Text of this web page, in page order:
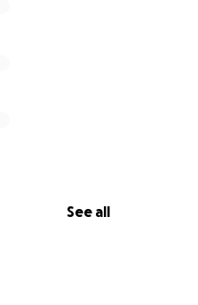
See all